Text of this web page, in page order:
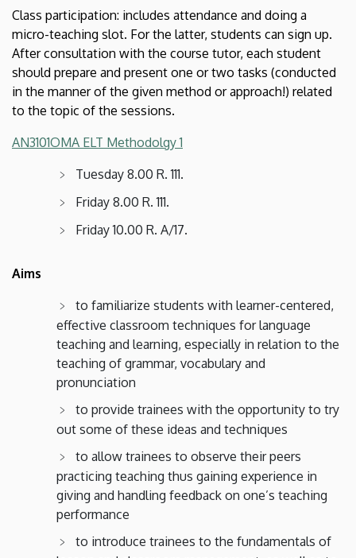
Class participation: includes attendance and doing a
micro-teaching slot. For the latter, students can sign up.
After consultation with the course tutor, each student
should prepare and present one or two tasks (conducted
in the manner of the given method or approach!) related
to the topic of the sessions.
AN3101OMA ELT Methodolgy 1
Tuesday 8.00 R. 111.
Friday 8.00 R. 111.
Friday 10.00 R. A/17.​​​​​​​
Aims
to familiarize students with learner-centered,
effective classroom techniques for language
teaching and learning, especially in relation to the
teaching of grammar, vocabulary and
pronunciation
to provide trainees with the opportunity to try
out some of these ideas and techniques
to allow trainees to observe their peers
practicing teaching thus gaining experience in
giving and handling feedback on one’s teaching
performance
to introduce trainees to the fundamentals of